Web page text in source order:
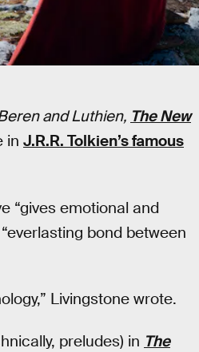
and Luthien, The New
in J.R.R. Tolkien’s famous
“gives emotional and
bond between
Livingstone wrote.
preludes) in The